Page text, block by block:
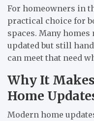
For homeowners in
practical choice for
spaces. Many
updated but still
can meet that need
Why It
Home
Modern home